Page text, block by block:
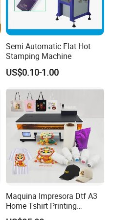
Semi Automatic Flat Hot
Stamping Machine
US$0.10-1.00
Maquina Impresora Dtf A3
Home Tshirt Printing
Machine to Print T-Shirt